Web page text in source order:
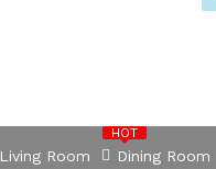
HOT
Living Room Dining Room